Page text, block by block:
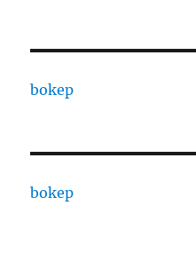
bokep
bokep